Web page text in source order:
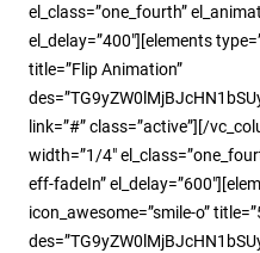
el_class=”one_fourth”
el_delay=”400″][elements
title=”Flip Animation”
link=”#” class=”active”][/
width=”1/4″
eff-fadeIn”
icon_awesome=”smile-o”